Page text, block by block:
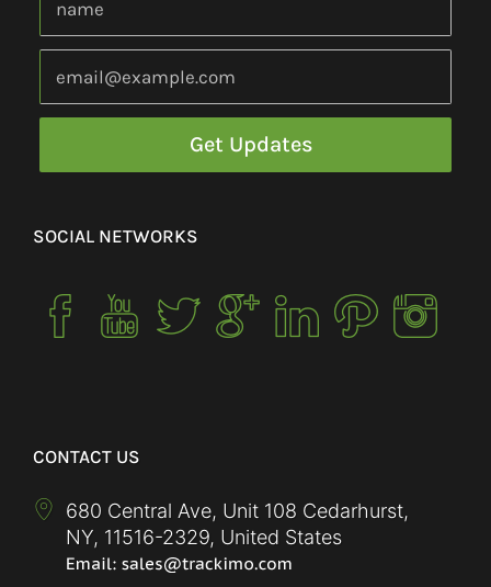
SOCIAL NETWORKS
CONTACT US
680 Central Ave, Unit 108 Cedarhurst,
NY, 11516-2329, United States